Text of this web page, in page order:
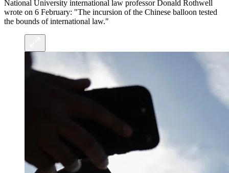
National University international law professor Donald Rothwell
wrote on 6 February: "The incursion of the Chinese balloon tested
the bounds of international law."